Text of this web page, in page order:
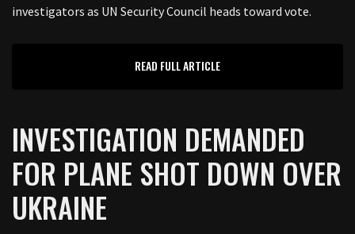
investigators as UN Security Council heads toward vote.
READ FULL ARTICLE
INVESTIGATION DEMANDED
FOR PLANE SHOT DOWN OVER
UKRAINE